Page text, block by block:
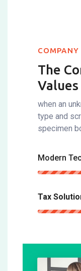
COMPANY
The
when an
type and
specimen
Modern
Tax